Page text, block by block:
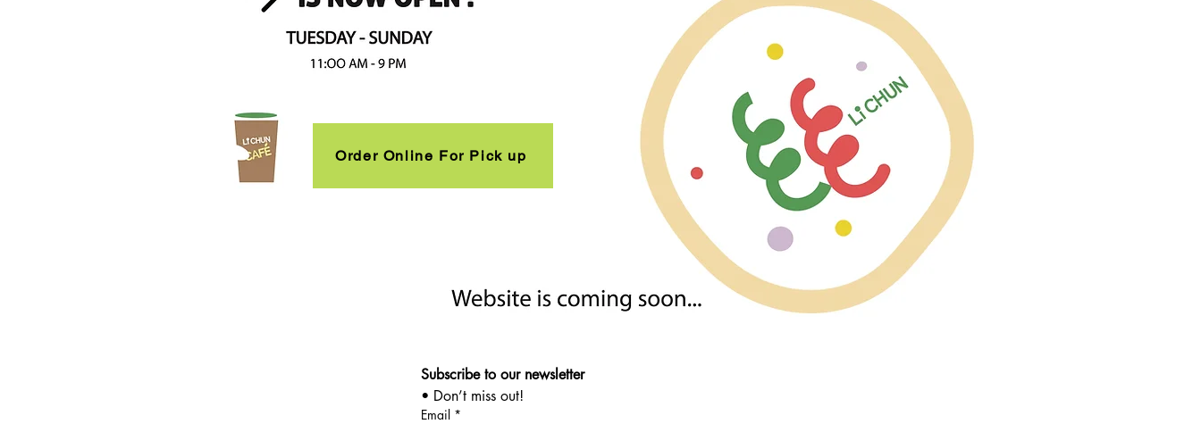
Subscribe to our newsletter
• Don’t miss out!
Email *
Order Online For Pick up